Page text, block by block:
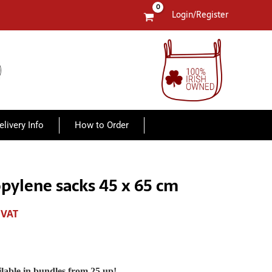
Login/Register
Info How to Order
sacks 45 x 65 cm